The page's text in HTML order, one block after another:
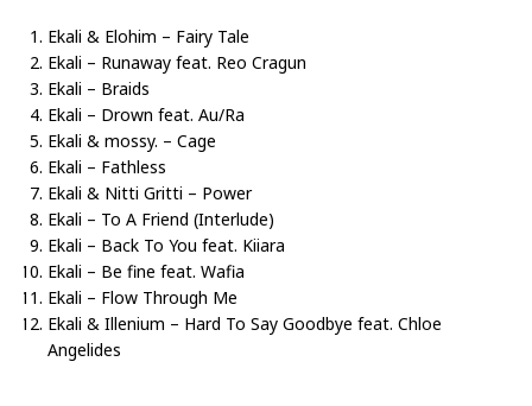
Ekali & Elohim – Fairy Tale
Ekali – Runaway feat. Reo Cragun
Ekali – Braids
Ekali – Drown feat. Au/Ra
Ekali & mossy. – Cage
Ekali – Fathless
Ekali & Nitti Gritti – Power
Ekali – To A Friend (Interlude)
Ekali – Back To You feat. Kiiara
Ekali – Be fine feat. Wafia
Ekali – Flow Through Me
Ekali & Illenium – Hard To Say Goodbye feat. Chloe
Angelides